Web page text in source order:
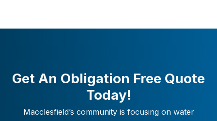
Get An Obligation Free Quote
Today!
Macclesfield’s community is focusing on water